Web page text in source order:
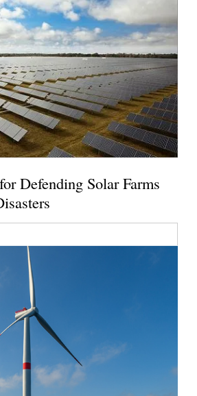
Defending Solar Farms